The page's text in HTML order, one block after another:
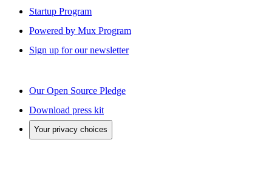
Startup Program
Powered by Mux Program
Sign up for our newsletter
Our Open Source Pledge
Download press kit
Your privacy choices